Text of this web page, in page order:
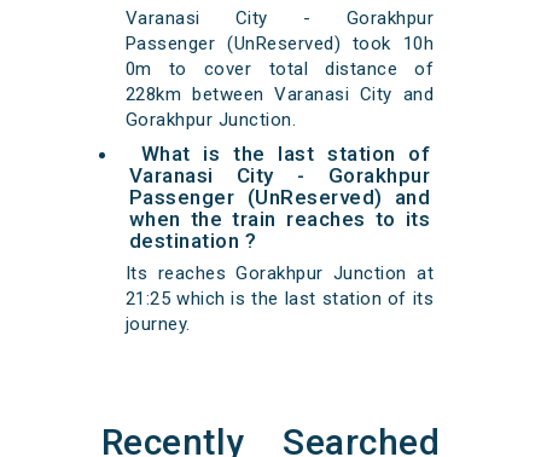
Varanasi City - Gorakhpur
Passenger (UnReserved) took 10h
0m to cover total distance of
228km between Varanasi City and
Gorakhpur Junction.
What is the last station of
Varanasi City - Gorakhpur
Passenger (UnReserved) and
when the train reaches to its
destination ?
Its reaches Gorakhpur Junction at
21:25 which is the last station of its
journey.
Recently Searched